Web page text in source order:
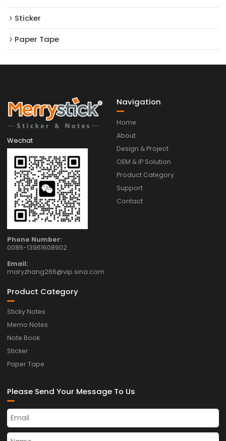
Sticker
Paper Tape
Wechat
Phone Number:
0086-13961608902
Email:
maryzhang266@vip.sina.com
Navigation
Home
About
Design & Project
OEM & IP Solution
Product Category
Support
Contact
Product Category
Sticky Notes
Memo Notes
Note Book
Sticker
Paper Tape
Please Send Your Message To Us